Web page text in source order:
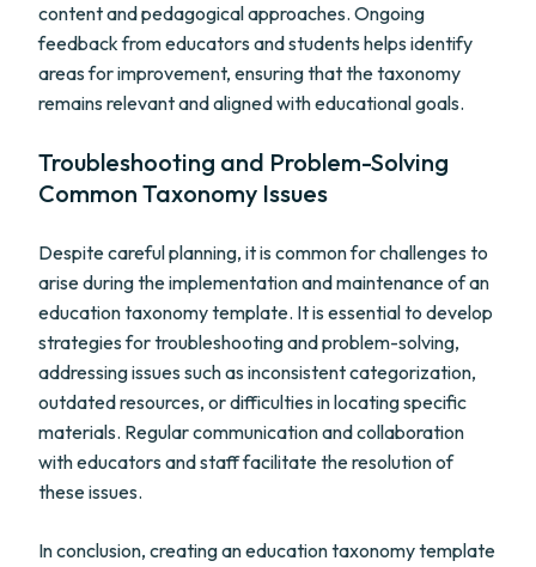
content and pedagogical approaches. Ongoing
feedback from educators and students helps identify
areas for improvement, ensuring that the taxonomy
remains relevant and aligned with educational goals.
Troubleshooting and Problem-Solving
Common Taxonomy Issues
Despite careful planning, it is common for challenges to
arise during the implementation and maintenance of an
education taxonomy template. It is essential to develop
strategies for troubleshooting and problem-solving,
addressing issues such as inconsistent categorization,
outdated resources, or difficulties in locating specific
materials. Regular communication and collaboration
with educators and staff facilitate the resolution of
these issues.
In conclusion, creating an education taxonomy template